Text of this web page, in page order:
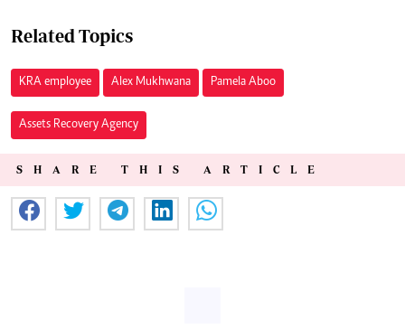
Related Topics
KRA employee Alex Mukhwana Pamela Aboo
Assets Recovery Agency
SHARE THIS ARTICLE